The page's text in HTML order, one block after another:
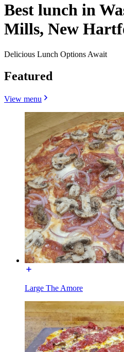
Best lunch in
Mills, New
Delicious Lunch Options Await
Featured
View menu
Large The Amore